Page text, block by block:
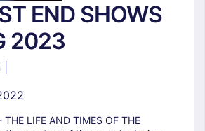
END SHOWS
2023
LIFE AND TIMES OF THE